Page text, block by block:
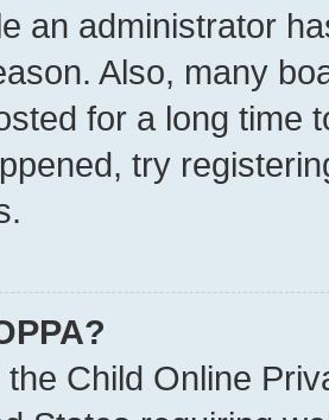
an administrator
Also, many
for a long time
try
the Child Online